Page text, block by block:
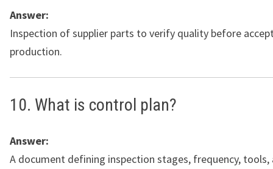
Answer:
Inspection of supplier parts to verify quality before
production.
10. What is control plan?
Answer:
A document defining inspection stages, frequency, tools,